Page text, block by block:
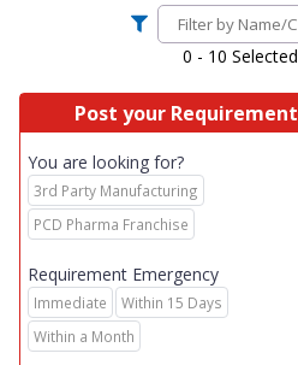
0 - 10 Selected
Post your Requirement
You are looking for?
3rd Party Manufacturing
PCD Pharma Franchise
Requirement Emergency
Immediate
Within 15 Days
Within a Month